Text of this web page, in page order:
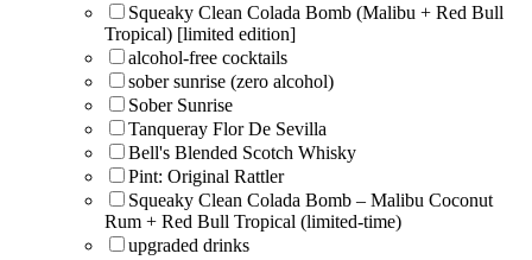
Squeaky Clean Colada Bomb (Malibu + Red Bull
Tropical) [limited edition]
alcohol-free cocktails
sober sunrise (zero alcohol)
Sober Sunrise
Tanqueray Flor De Sevilla
Bell's Blended Scotch Whisky
Pint: Original Rattler
Squeaky Clean Colada Bomb – Malibu Coconut
Rum + Red Bull Tropical (limited-time)
upgraded drinks